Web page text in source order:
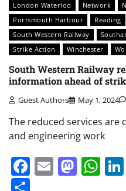
London Waterloo
Network
Portsmouth Harbour
Reading
South Western Railway
Strike Action
Winchester
South Western Railway
information ahead of
Guest Authors May 1, 2024
The reduced services
and engineering work
Facebook
Email